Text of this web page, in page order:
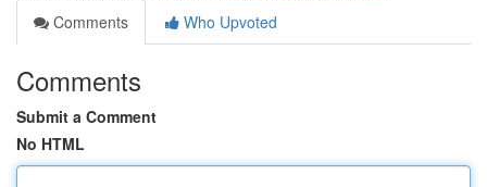
Comments
Who Upvoted
Comments
Submit a Comment
No HTML